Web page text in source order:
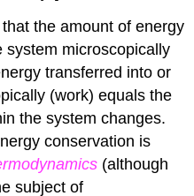
the amount of energy
system microscopically
transferred into or
(work) equals the
the system changes.
conservation is
(although
subject of